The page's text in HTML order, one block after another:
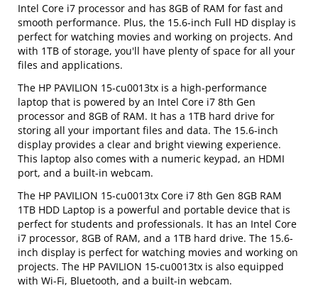
Intel Core i7 processor and has 8GB of RAM for fast and
smooth performance. Plus, the 15.6-inch Full HD display is
perfect for watching movies and working on projects. And
with 1TB of storage, you'll have plenty of space for all your
files and applications.
The HP PAVILION 15-cu0013tx is a high-performance
laptop that is powered by an Intel Core i7 8th Gen
processor and 8GB of RAM. It has a 1TB hard drive for
storing all your important files and data. The 15.6-inch
display provides a clear and bright viewing experience.
This laptop also comes with a numeric keypad, an HDMI
port, and a built-in webcam.
The HP PAVILION 15-cu0013tx Core i7 8th Gen 8GB RAM
1TB HDD Laptop is a powerful and portable device that is
perfect for students and professionals. It has an Intel Core
i7 processor, 8GB of RAM, and a 1TB hard drive. The 15.6-
inch display is perfect for watching movies and working on
projects. The HP PAVILION 15-cu0013tx is also equipped
with Wi-Fi, Bluetooth, and a built-in webcam.